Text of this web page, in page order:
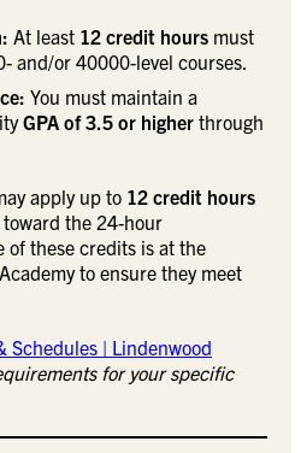
At least 12 credit hours must
and/or 40000-level courses.
You must maintain a
GPA of 3.5 or higher through
apply up to 12 credit hours
the 24-hour
of these credits is at the
to ensure they meet
Schedules | Lindenwood
for your specific